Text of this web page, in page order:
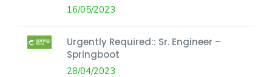
16/05/2023
Urgently Required:: Sr. Engineer –
Springboot
28/04/2023